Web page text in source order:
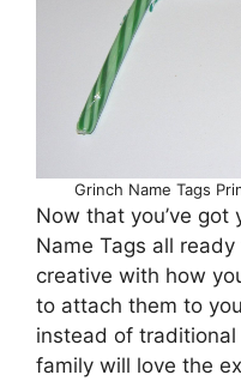
Grinch Name Tags
Now that you’ve got
Name Tags all
creative with how
to attach them to
instead of
family will love the